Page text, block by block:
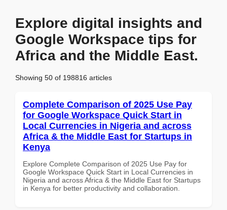
Explore digital insights and
Google Workspace tips for
Africa and the Middle East.
Showing 50 of 198816 articles
Complete Comparison of 2025 Use Pay
for Google Workspace Quick Start in
Local Currencies in Nigeria and across
Africa & the Middle East for Startups in
Kenya
Explore Complete Comparison of 2025 Use Pay for
Google Workspace Quick Start in Local Currencies in
Nigeria and across Africa & the Middle East for Startups
in Kenya for better productivity and collaboration.